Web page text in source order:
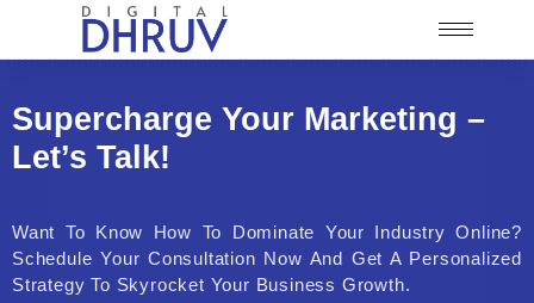
Supercharge Your Marketing –
Let’s Talk!
Want To Know How To Dominate Your Industry Online?
Schedule Your Consultation Now And Get A Personalized
Strategy To Skyrocket Your Business Growth.